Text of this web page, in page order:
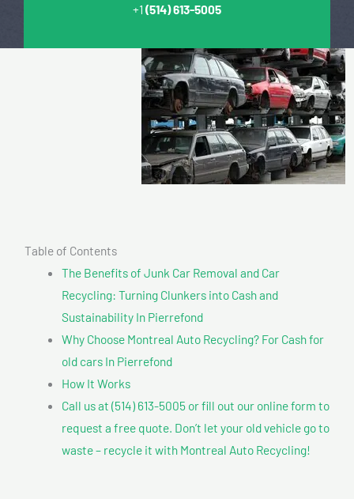
+1 (514) 613-5005
Table of Contents
The Benefits of Junk Car Removal and Car
Recycling: Turning Clunkers into Cash and
Sustainability In Pierrefond
Why Choose Montreal Auto Recycling? For Cash for
old cars In Pierrefond
How It Works
Call us at (514) 613-5005 or fill out our online form to
request a free quote. Don’t let your old vehicle go to
waste – recycle it with Montreal Auto Recycling!